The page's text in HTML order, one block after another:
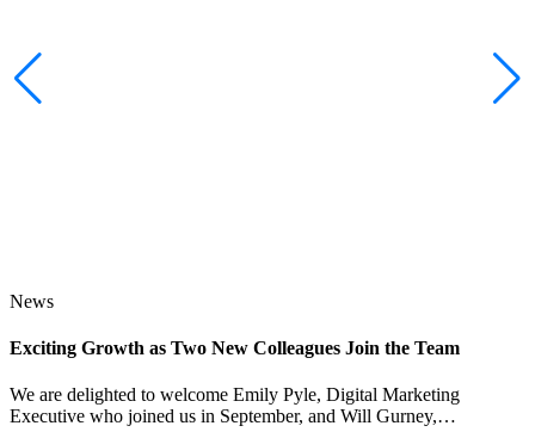
News
Exciting Growth as Two New Colleagues Join the Team
We are delighted to welcome Emily Pyle, Digital Marketing
Executive who joined us in September, and Will Gurney,…